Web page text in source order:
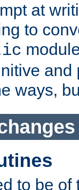
at
to
ways,
to be of